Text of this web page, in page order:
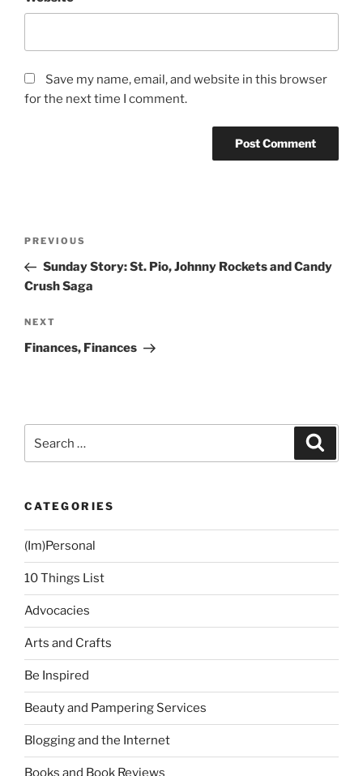
Save my name, email, and website in this browser
for the next time I comment.
Previous
Post
PREVIOUS
Sunday Story: St. Pio, Johnny Rockets and Candy
Crush Saga
Next
Post
NEXT
Finances, Finances
CATEGORIES
(Im)Personal
10 Things List
Advocacies
Arts and Crafts
Be Inspired
Beauty and Pampering Services
Blogging and the Internet